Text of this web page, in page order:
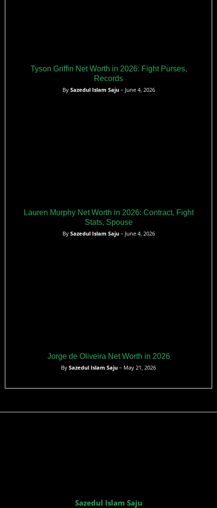
Tyson Griffin Net Worth in 2026: Fight Purses,
Records
By Sazedul Islam Saju– June 4, 2026
Lauren Murphy Net Worth in 2026: Contract, Fight
Stats, Spouse
By Sazedul Islam Saju– June 4, 2026
Jorge de Oliveira Net Worth in 2026
By Sazedul Islam Saju – May 21, 2026
Sazedul Islam Saju